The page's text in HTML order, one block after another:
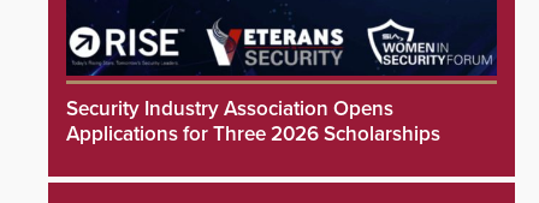
Security Industry Association Opens
Applications for Three 2026 Scholarships